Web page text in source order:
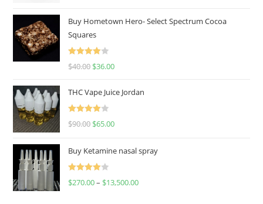
Buy Hometown Hero- Select Spectrum Cocoa
Squares
Rated
$40.00 $36.00
THC Vape Juice Jordan
Rated
$90.00 $65.00
Buy Ketamine nasal spray
Rated
$270.00– $13,500.00